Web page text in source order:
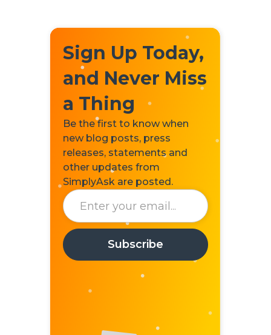
Sign Up Today,
and Never Miss
a Thing
Be the first to know when
new blog posts, press
releases, statements and
other updates from
SimplyAsk are posted.